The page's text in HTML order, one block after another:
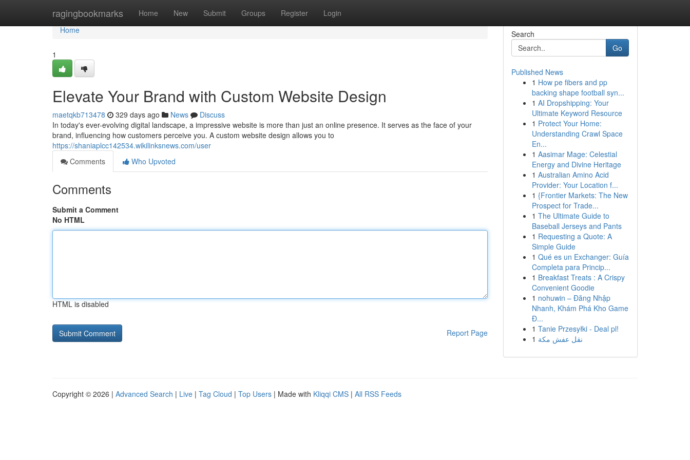
ragingbookmarks Home New Submit Groups Register Login
Home
Home
1
Elevate Your Brand with Custom Website Design
maetqkb713478 329 days ago News
Discuss
In today's ever-evolving digital landscape, a impressive website is more than just an online presence. It serves as the face of your
brand, influencing how customers perceive you. A custom website design allows you to
https://shaniaplcc142534.wikilinksnews.com/user
Comments
Who Upvoted
Comments
Submit a Comment
No HTML
HTML is disabled
Report Page
Search
Go
Published News
1 How pe fibers and pp
backing shape football syn...
1 AI Dropshipping: Your
Ultimate Keyword Resource
1 Protect Your Home:
Understanding Crawl Space
En...
1 Aasimar Mage: Celestial
Energy and Divine Heritage
1 Australian Amino Acid
Provider: Your Location f...
1 {Frontier Markets: The New
Prospect for Trade...
1 The Ultimate Guide to
Baseball Jerseys and Pants
1 Requesting a Quote: A
Simple Guide
1 Qué es un Exchanger: Guía
Completa para Princip...
1 Breakfast Treats : A Crispy
Convenient Goodie
1 nohuwin – Đăng Nhập
Nhanh, Khám Phá Kho Game
Đ...
1 Tanie Przesyłki - Deal pl!
1 نقل عفش مكة
Copyright © 2026 | Advanced Search | Live | Tag Cloud | Top Users | Made with Kliqqi CMS | All RSS Feeds